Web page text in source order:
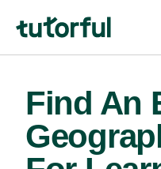
Find An